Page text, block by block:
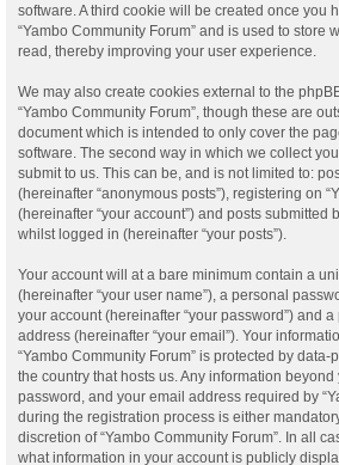
software. A third cookie will be created once you
“Yambo Community Forum” and is used to store
read, thereby improving your user experience.
We may also create cookies external to the
“Yambo Community Forum”, though these are
document which is intended to only cover the
software. The second way in which we collect
submit to us. This can be, and is not limited to:
(hereinafter “anonymous posts”), registering on
(hereinafter “your account”) and posts submitted
whilst logged in (hereinafter “your posts”).
Your account will at a bare minimum contain a
(hereinafter “your user name”), a personal
your account (hereinafter “your password”) and
address (hereinafter “your email”). Your
“Yambo Community Forum” is protected by
the country that hosts us. Any information
password, and your email address required by
during the registration process is either
discretion of “Yambo Community Forum”. In all
what information in your account is publicly